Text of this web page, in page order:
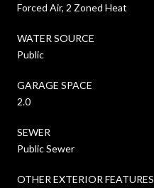
Forced Air, 2 Zoned Heat
WATER SOURCE
Public
GARAGE SPACE
2.0
SEWER
Public Sewer
OTHER EXTERIOR FEATURES